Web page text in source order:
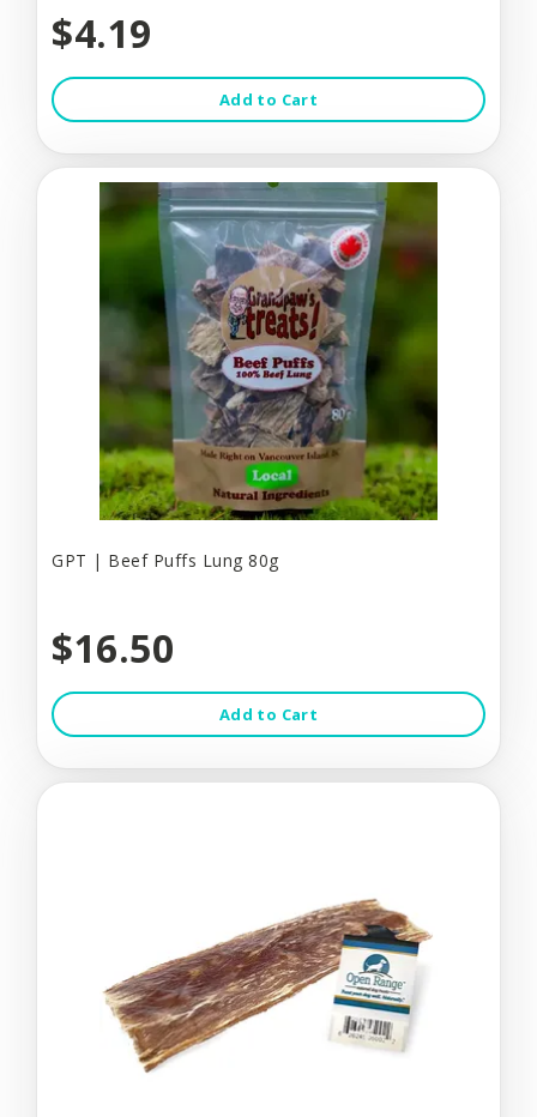
$4.19
Add to Cart
GPT | Beef Puffs Lung 80g
$16.50
Add to Cart